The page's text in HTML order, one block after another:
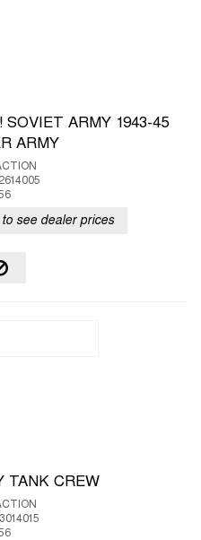
SOVIET ARMY 1943-45
ARMY
see dealer prices
TANK CREW